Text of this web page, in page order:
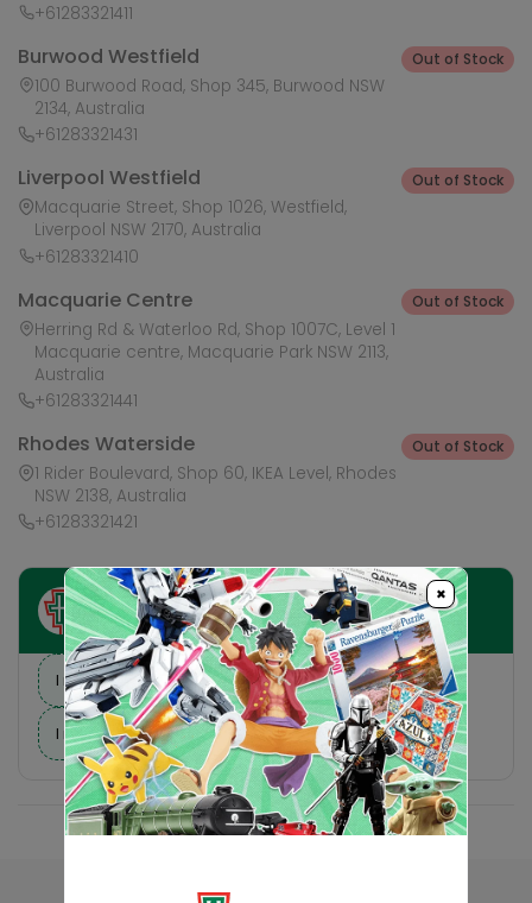
+61283321411
Burwood Westfield
100 Burwood Road, Shop 345, Burwood NSW
2134, Australia
+61283321431
Out of Stock
Liverpool Westfield
Macquarie Street, Shop 1026, Westfield,
Liverpool NSW 2170, Australia
+61283321410
Out of Stock
Macquarie Centre
Herring Rd & Waterloo Rd, Shop 1007C, Level 1
Macquarie centre, Macquarie Park NSW 2113,
Australia
+61283321441
Out of Stock
Rhodes Waterside
1 Rider Boulevard, Shop 60, IKEA Level, Rhodes
NSW 2138, Australia
+61283321421
Out of Stock
Ask HobbyGenius ✨
I need suggestions for a gift
I need help finding a new hobby!
×